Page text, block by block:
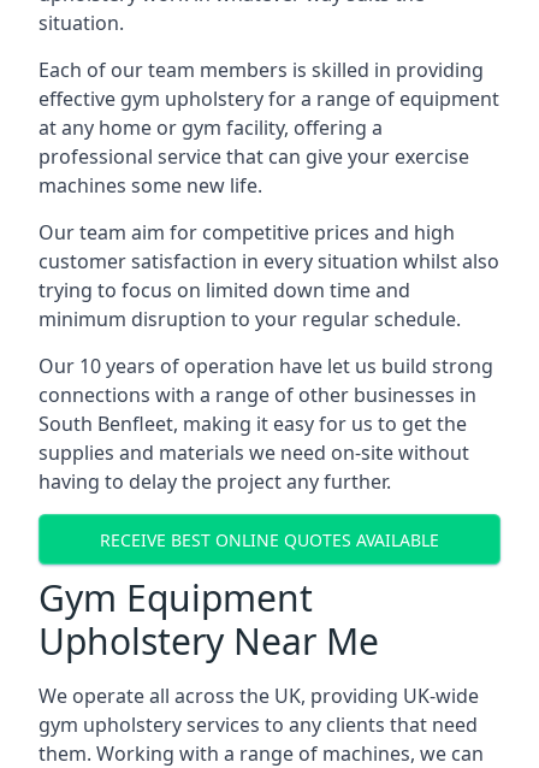
situation.
Each of our team members is skilled in providing
effective gym upholstery for a range of equipment
at any home or gym facility, offering a
professional service that can give your exercise
machines some new life.
Our team aim for competitive prices and high
customer satisfaction in every situation whilst also
trying to focus on limited down time and
minimum disruption to your regular schedule.
Our 10 years of operation have let us build strong
connections with a range of other businesses in
South Benfleet, making it easy for us to get the
supplies and materials we need on-site without
having to delay the project any further.
RECEIVE BEST ONLINE QUOTES AVAILABLE
Gym Equipment
Upholstery Near Me
We operate all across the UK, providing UK-wide
gym upholstery services to any clients that need
them. Working with a range of machines, we can